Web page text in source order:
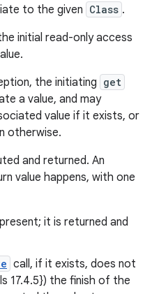
to the given Class .
initial read-only access
the initiating get
a value, and may
value if it exists, or
otherwise.
and returned. An
value happens, with one
it is returned and
call, if it exists, does not
17.4.5}) the finish of the